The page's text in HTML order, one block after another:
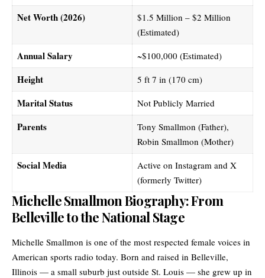
Net Worth (2026)
$1.5 Million – $2 Million
(Estimated)
Annual Salary ~$100,000 (Estimated)
Height 5 ft 7 in (170 cm)
Marital Status Not Publicly Married
Parents
Tony Smallmon (Father),
Robin Smallmon (Mother)
Social Media
Active on Instagram and X
(formerly Twitter)
Michelle Smallmon Biography: From
Belleville to the National Stage
Michelle Smallmon is one of the most respected female voices in
American sports radio today. Born and raised in Belleville,
Illinois — a small suburb just outside St. Louis — she grew up in